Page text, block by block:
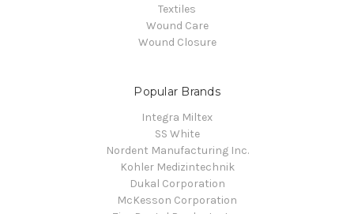
Textiles
Wound Care
Wound Closure
Popular Brands
Integra Miltex
SS White
Nordent Manufacturing Inc.
Kohler Medizintechnik
Dukal Corporation
McKesson Corporation